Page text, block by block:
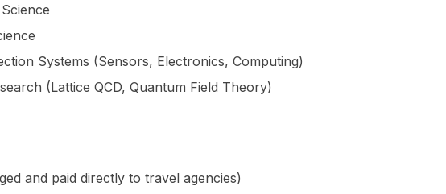
Systems (Sensors, Electronics, Computing)
(Lattice QCD, Quantum Field Theory)
and paid directly to travel agencies)